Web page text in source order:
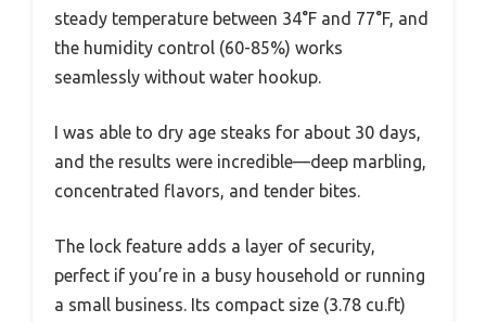
steady temperature between 34°F and 77°F, and
the humidity control (60-85%) works
seamlessly without water hookup.
I was able to dry age steaks for about 30 days,
and the results were incredible—deep marbling,
concentrated flavors, and tender bites.
The lock feature adds a layer of security,
perfect if you’re in a busy household or running
a small business. Its compact size (3.78 cu.ft)